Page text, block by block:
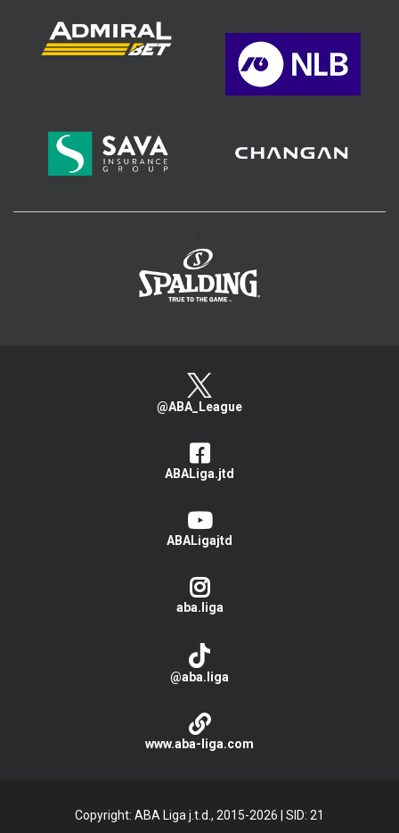
@ABA_League
ABALiga.jtd
ABALigajtd
aba.liga
@aba.liga
www.aba-liga.com
Copyright: ABA Liga j.t.d., 2015-2026 SID: 21